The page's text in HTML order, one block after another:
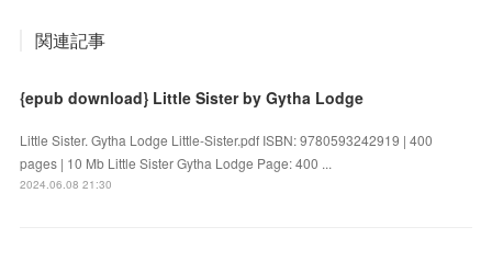
関連記事
{epub download} Little Sister by Gytha Lodge
Little Sister. Gytha Lodge Little-Sister.pdf ISBN: 9780593242919 | 400
pages | 10 Mb Little Sister Gytha Lodge Page: 400 ...
2024.06.08 21:30